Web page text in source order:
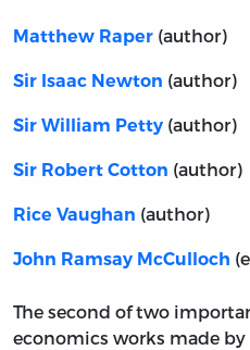
Matthew Raper (author)
Sir Isaac Newton (author)
Sir William Petty (author)
Sir Robert Cotton (author)
Rice Vaughan (author)
John Ramsay McCulloch
The second of two
economics works made